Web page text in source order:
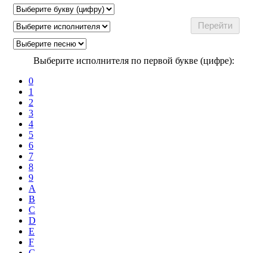
Выберите исполнителя по первой букве (цифре):
0
1
2
3
4
5
6
7
8
9
A
B
C
D
E
F